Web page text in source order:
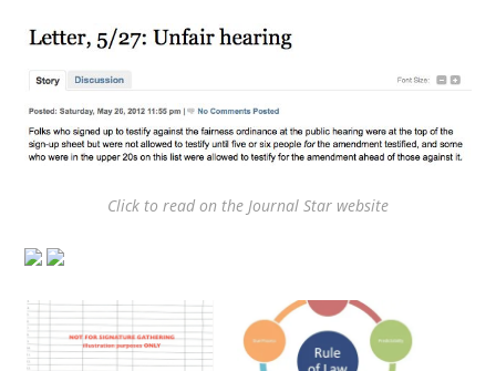
Click to read on the Journal Star website